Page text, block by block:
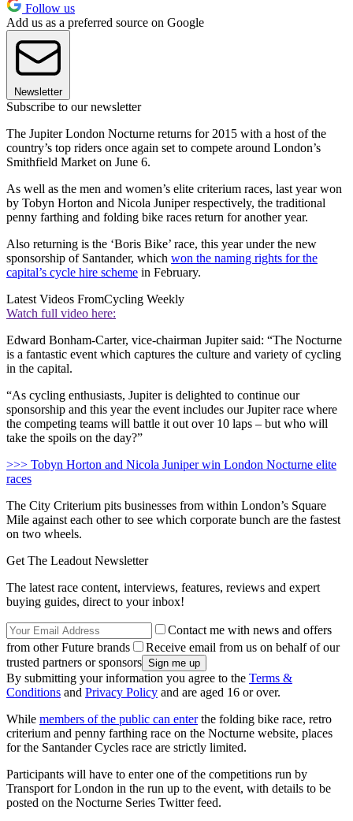
Follow us
Add us as a preferred source on Google
Newsletter
Subscribe to our newsletter
The Jupiter London Nocturne returns for 2015 with a host of the
country’s top riders once again set to compete around London’s
Smithfield Market on June 6.
As well as the men and women’s elite criterium races, last year won
by Tobyn Horton and Nicola Juniper respectively, the traditional
penny farthing and folding bike races return for another year.
Also returning is the ‘Boris Bike’ race, this year under the new
sponsorship of Santander, which won the naming rights for the
capital’s cycle hire scheme in February.
Latest Videos FromCycling Weekly
Watch full video here:
Edward Bonham-Carter, vice-chairman Jupiter said: “The Nocturne
is a fantastic event which captures the culture and variety of cycling
in the capital.
“As cycling enthusiasts, Jupiter is delighted to continue our
sponsorship and this year the event includes our Jupiter race where
the competing teams will battle it out over 10 laps – but who will
take the spoils on the day?”
>>> Tobyn Horton and Nicola Juniper win London Nocturne elite
races
The City Criterium pits businesses from within London’s Square
Mile against each other to see which corporate bunch are the fastest
on two wheels.
Get The Leadout Newsletter
The latest race content, interviews, features, reviews and expert
buying guides, direct to your inbox!
Contact me with news and offers
from other Future brands
Receive email from us on behalf of our
trusted partners or sponsors
By submitting your information you agree to the Terms &
Conditions and Privacy Policy and are aged 16 or over.
While members of the public can enterthe folding bike race, retro
criterium and penny farthing race on the Nocturne website, places
for the Santander Cycles race are strictly limited.
Participants will have to enter one of the competitions run by
Transport for London in the run up to the event, with details to be
posted on the Nocturne Series Twitter feed.